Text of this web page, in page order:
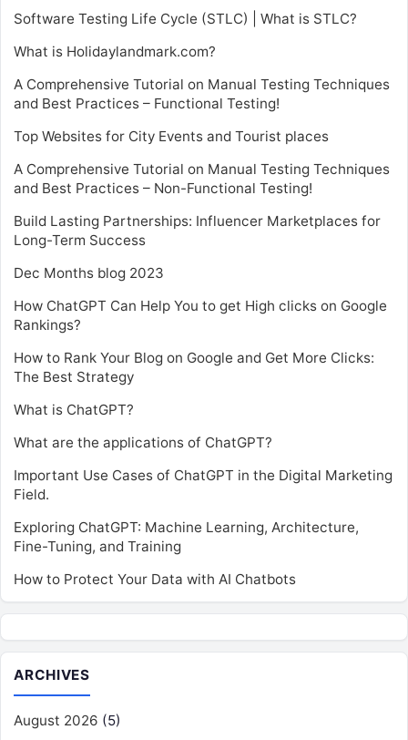
Software Testing Life Cycle (STLC) | What is STLC?
What is Holidaylandmark.com?
A Comprehensive Tutorial on Manual Testing Techniques
and Best Practices – Functional Testing!
Top Websites for City Events and Tourist places
A Comprehensive Tutorial on Manual Testing Techniques
and Best Practices – Non-Functional Testing!
Build Lasting Partnerships: Influencer Marketplaces for
Long-Term Success
Dec Months blog 2023
How ChatGPT Can Help You to get High clicks on Google
Rankings?
How to Rank Your Blog on Google and Get More Clicks:
The Best Strategy
What is ChatGPT?
What are the applications of ChatGPT?
Important Use Cases of ChatGPT in the Digital Marketing
Field.
Exploring ChatGPT: Machine Learning, Architecture,
Fine-Tuning, and Training
How to Protect Your Data with AI Chatbots
ARCHIVES
August 2026 (5)